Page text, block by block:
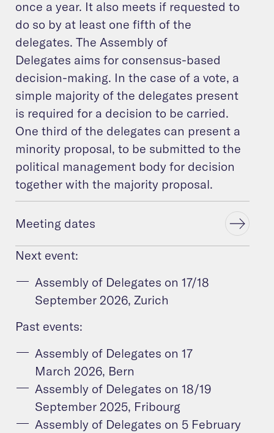
once a year. It also meets if requested to
do so by at least one fifth of the
delegates. The Assembly of
Delegates aims for consensus-based
decision-making. In the case of a vote, a
simple majority of the delegates present
is required for a decision to be carried.
One third of the delegates can present a
minority proposal, to be submitted to the
political management body for decision
together with the majority proposal.
Meeting dates
Next event:
Assembly of Delegates on 17/18
September 2026, Zurich
Past events:
Assembly of Delegates on 17
March 2026, Bern
Assembly of Delegates on 18/19
September 2025, Fribourg
Assembly of Delegates on 5 February